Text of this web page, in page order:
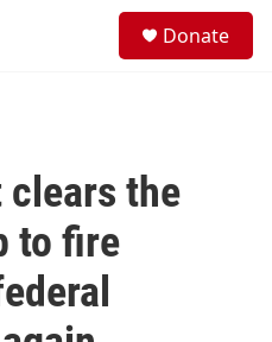
Donate
the
to fire